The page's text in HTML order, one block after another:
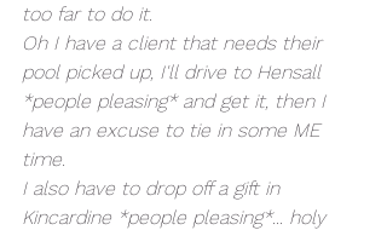
too far to do it.
Oh I have a client that needs their
pool picked up, I'll drive to Hensall
*people pleasing* and get it, then I
have an excuse to tie in some ME
time.
I also have to drop off a gift in
Kincardine *people pleasing*... holy